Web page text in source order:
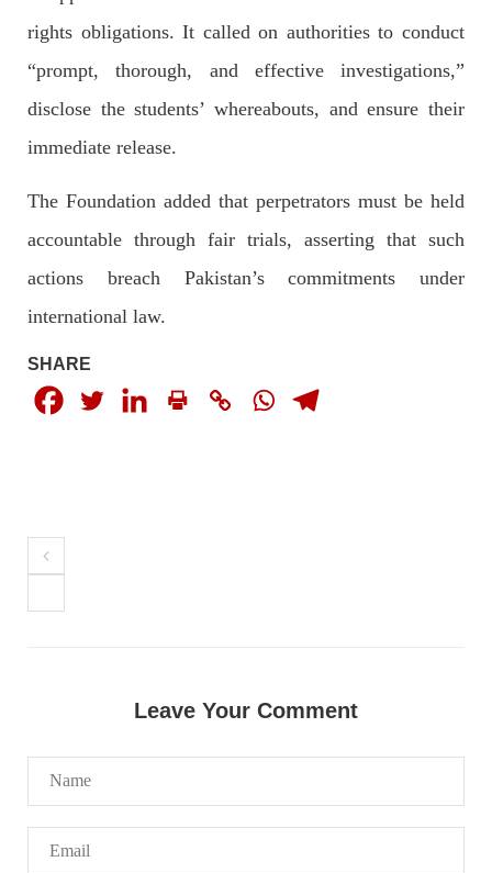
3068 VIEWS MAY 24, 2023
Mortal remains of Shari Baloch, who targeted Chinese
Shari Baloch’s funeral prayer
rights obligations. It called on authorities to conduct
“prompt, thorough, and effective investigations,”
disclose the students’ whereabouts, and ensure their
immediate release.
The Foundation added that perpetrators must be held
accountable through fair trials, asserting that such
actions breach Pakistan’s commitments under
international law.
SHARE
Leave Your Comment